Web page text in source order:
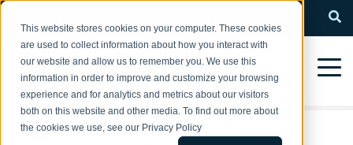
This website stores cookies on your computer. These cookies
are used to collect information about how you interact with
our website and allow us to remember you. We use this
information in order to improve and customize your browsing
experience and for analytics and metrics about our visitors
both on this website and other media. To find out more about
the cookies we use, see our Privacy Policy